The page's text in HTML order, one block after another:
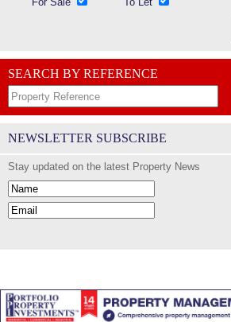
SEARCH BY REFERENCE
NEWSLETTER SUBSCRIBE
Stay updated on the latest Property News